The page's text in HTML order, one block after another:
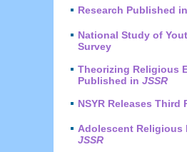
Research Published
National Study of
Survey
Theorizing Religious
Published in JSSR
NSYR Releases Third
Adolescent Religious
JSSR